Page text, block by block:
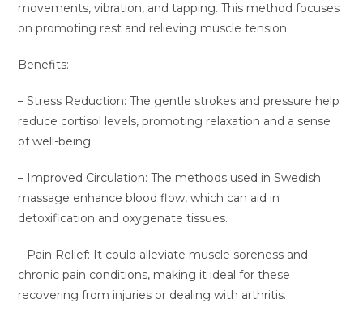
movements, vibration, and tapping. This method focuses
on promoting rest and relieving muscle tension.
Benefits:
– Stress Reduction: The gentle strokes and pressure help
reduce cortisol levels, promoting relaxation and a sense
of well-being.
– Improved Circulation: The methods used in Swedish
massage enhance blood flow, which can aid in
detoxification and oxygenate tissues.
– Pain Relief: It could alleviate muscle soreness and
chronic pain conditions, making it ideal for these
recovering from injuries or dealing with arthritis.